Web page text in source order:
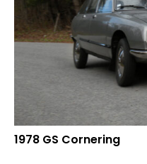
1978 GS Cornering